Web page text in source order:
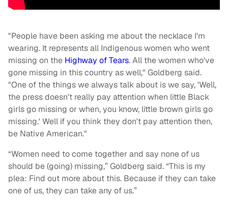
"People have been asking me about the necklace I'm
wearing. It represents all Indigenous women who went
missing on the Highway of Tears. All the women who've
gone missing in this country as well," Goldberg said.
"One of the things we always talk about is we say, 'Well,
the press doesn't really pay attention when little Black
girls go missing or when, you know, little brown girls go
missing.' Well if you think they don't pay attention then,
be Native American."
“Women need to come together and say none of us
should be (going) missing,” Goldberg said. “This is my
plea: Find out more about this. Because if they can take
one of us, they can take any of us.”